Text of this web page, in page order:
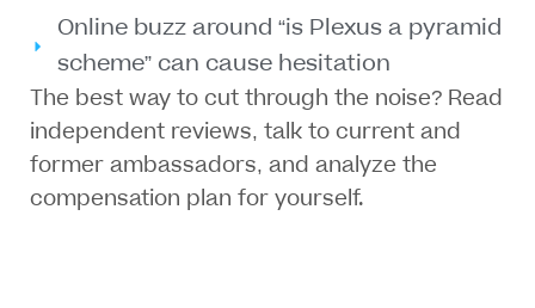
Online buzz around “is Plexus a pyramid
scheme” can cause hesitation
The best way to cut through the noise? Read
independent reviews, talk to current and
former ambassadors, and analyze the
compensation plan for yourself.